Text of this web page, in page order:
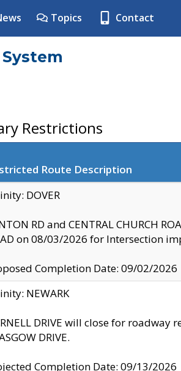
Topics Contact
Restrictions
Route Description
DOVER
RD and CENTRAL CHURCH
on 08/03/2026 for Intersection
Completion Date: 09/02/2026
NEWARK
DRIVE will close for roadway
DRIVE.
Completion Date: 09/13/2026